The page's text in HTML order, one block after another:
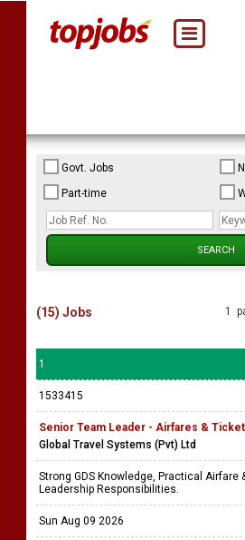
Govt. Jobs
Part-time
1
(15) Jobs
1
1533415
Senior Team Leader - Airfares &
Global Travel Systems (Pvt) Ltd
Strong GDS Knowledge, Practical Airfare
Leadership Responsibilities.
Sun Aug 09 2026